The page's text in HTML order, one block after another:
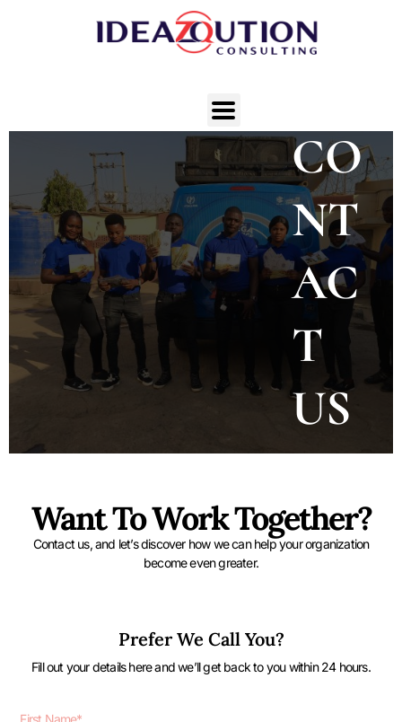
CO
NT
AC
T
US
Want To Work Together?
Contact us, and let’s discover how we can help your organization
become even greater.
Prefer We Call You?
Fill out your details here and we’ll get back to you within 24 hours.